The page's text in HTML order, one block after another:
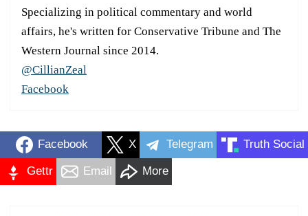
Specializing in political commentary and world
affairs, he's written for Conservative Tribune and The
Western Journal since 2014.
@CillianZeal
Facebook
Facebook X Telegram Truth Social
Gettr Email More